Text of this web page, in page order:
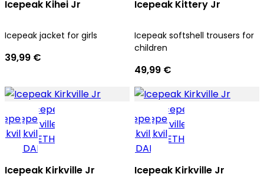
Icepeak Kihei Jr
Icepeak jacket for girls
39,99 €
Icepeak Kittery Jr
Icepeak softshell trousers for
children
49,99 €
Icepeak Kirkville Jr Icepeak Kirkville Jr